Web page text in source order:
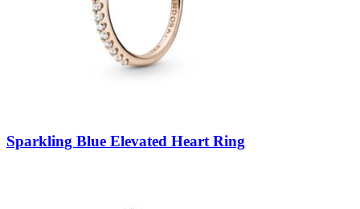
Sparkling Blue Elevated Heart Ring